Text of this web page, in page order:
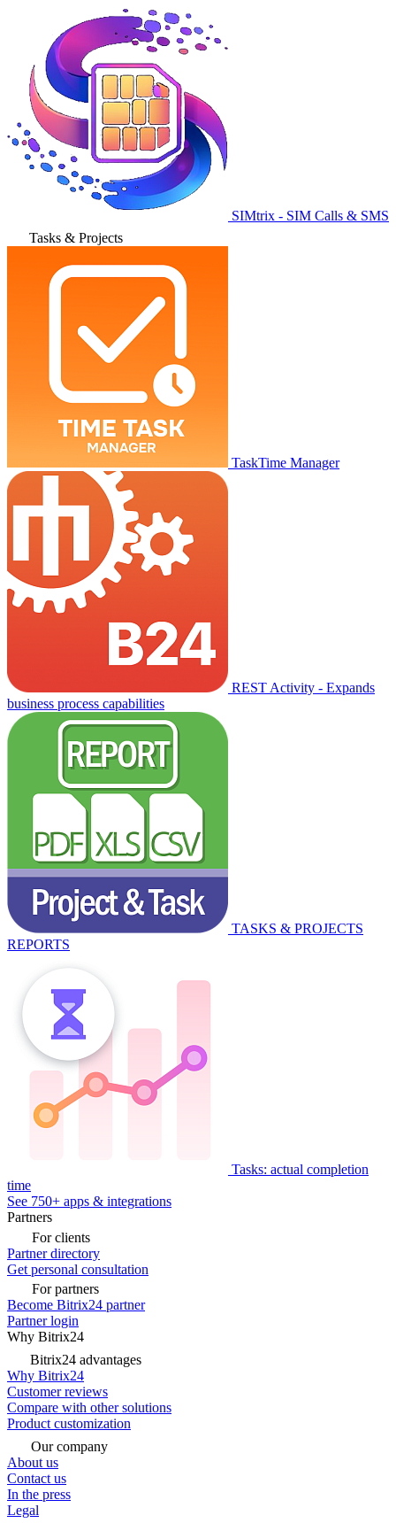
SIMtrix - SIM Calls & SMS
Tasks & Projects
TaskTime Manager
REST Activity - Expands
business process capabilities
TASKS & PROJECTS
REPORTS
Tasks: actual completion
time
See 750+ apps & integrations
Partners
For clients
Partner directory
Get personal consultation
For partners
Become Bitrix24 partner
Partner login
Why Bitrix24
Bitrix24 advantages
Why Bitrix24
Customer reviews
Compare with other solutions
Product customization
Our company
About us
Contact us
In the press
Legal